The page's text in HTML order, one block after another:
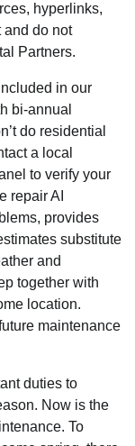
hyperlinks,
and do not
Partners.
in our
bi-annual
do residential
a local
to verify your
repair AI
provides
substitute
and
together with
location.
maintenance
duties to
Now is the
To